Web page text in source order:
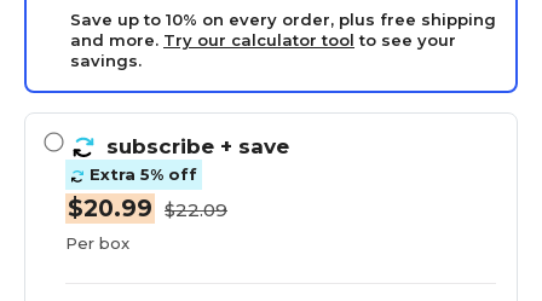
Save up to 10% on every order, plus free shipping
and more. Try our calculator tool to see your
savings.
subscribe + save
Extra 5% off
$20.99 $22.09
Per box